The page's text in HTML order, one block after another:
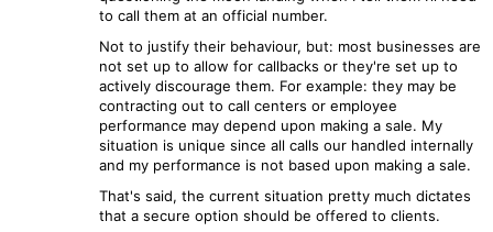
to call them at an official number.
Not to justify their behaviour, but: most businesses are
not set up to allow for callbacks or they're set up to
actively discourage them. For example: they may be
contracting out to call centers or employee
performance may depend upon making a sale. My
situation is unique since all calls our handled internally
and my performance is not based upon making a sale.
That's said, the current situation pretty much dictates
that a secure option should be offered to clients.